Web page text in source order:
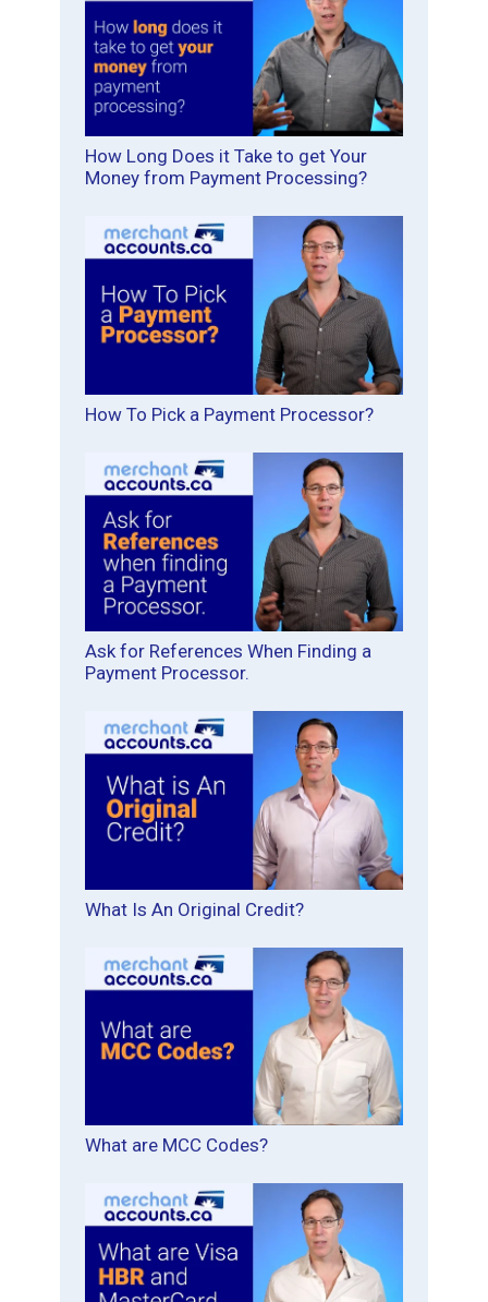
How Long Does it Take to get Your
Money from Payment Processing?
How To Pick a Payment Processor?
Ask for References When Finding a
Payment Processor.
What Is An Original Credit?
What are MCC Codes?